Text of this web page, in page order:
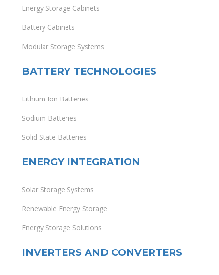
Energy Storage Cabinets
Battery Cabinets
Modular Storage Systems
BATTERY TECHNOLOGIES
Lithium Ion Batteries
Sodium Batteries
Solid State Batteries
ENERGY INTEGRATION
Solar Storage Systems
Renewable Energy Storage
Energy Storage Solutions
INVERTERS AND CONVERTERS